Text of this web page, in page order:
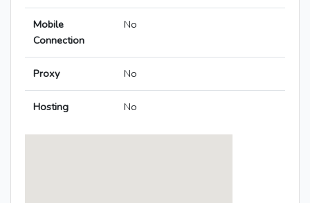
Mobile
Connection
No
Proxy No
Hosting No